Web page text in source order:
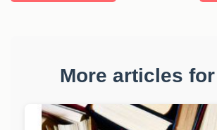
More articles